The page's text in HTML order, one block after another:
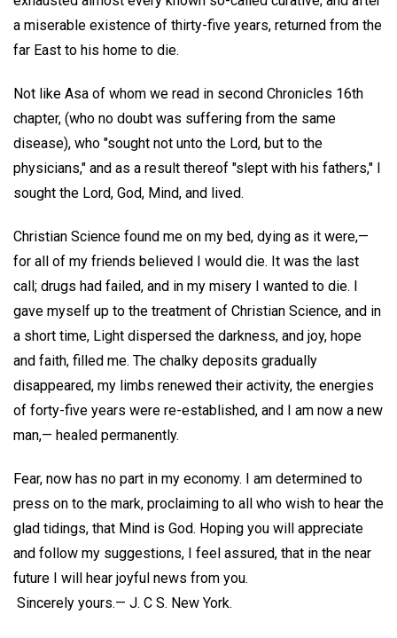
a miserable existence of thirty-five years, returned from the
far East to his home to die.
Not like Asa of whom we read in second Chronicles 16th
chapter, (who no doubt was suffering from the same
disease), who "sought not unto the Lord, but to the
physicians," and as a result thereof "slept with his fathers," I
sought the Lord, God, Mind, and lived.
Christian Science found me on my bed, dying as it were,—
for all of my friends believed I would die. It was the last
call; drugs had failed, and in my misery I wanted to die. I
gave myself up to the treatment of Christian Science, and in
a short time, Light dispersed the darkness, and joy, hope
and faith, filled me. The chalky deposits gradually
disappeared, my limbs renewed their activity, the energies
of forty-five years were re-established, and I am now a new
man,— healed permanently.
Fear, now has no part in my economy. I am determined to
press on to the mark, proclaiming to all who wish to hear the
glad tidings, that Mind is God. Hoping you will appreciate
and follow my suggestions, I feel assured, that in the near
future I will hear joyful news from you.
Sincerely yours.— J. C S. New York.